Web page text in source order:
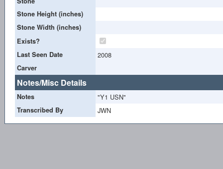
Stone Height (inches)
Stone Width (inches)
Exists?
Last Seen Date
2008
Carver
Notes/Misc Details
Notes "Y1 USN"
Transcribed By JWN